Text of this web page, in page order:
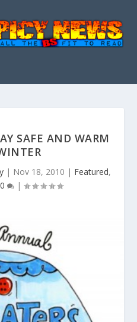
SAFE AND WARM
| Nov 18, 2010 | Featured,
0 |